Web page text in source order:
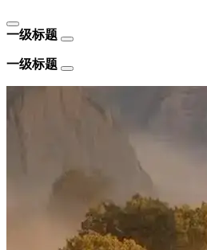
一级标题
一级标题